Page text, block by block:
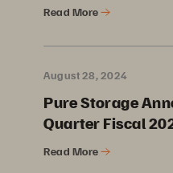
Read More
August 28, 2024
Pure Storage
Quarter Fiscal
Read More